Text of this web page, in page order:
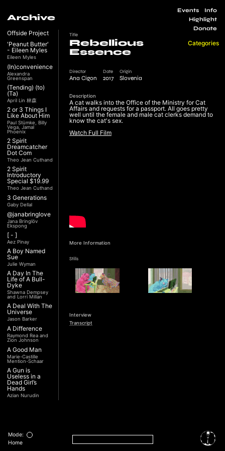
Archive
Offside Project
'Peanut Butter'
- Eileen Myles
Eileen Myles
(In)convenience
Alexandra
Greenspan
(Tending) (to)
(Ta)
April Lin 林森
2 or 3 Things I
Like About Him
Paul Stümke, Billy
Vega, Jamal
Phoenix
2 Spirit
Dreamcatcher
Dot Com
Theo Jean Cuthand
2 Spirit
Introductory
Special $19.99
Theo Jean Cuthand
3 Generations
Gaby Dellal
@janabringlove
Jana Bringlöv
Ekspong
[ - ]
Aez Pinay
A Boy Named
Sue
Julie Wyman
A Day In The
Life of A Bull-
Dyke
Shawna Dempsey
and Lorri Millan
A Deal With The
Universe
Jason Barker
A Difference
Raymond Rea and
Zion Johnson
A Good Man
Marie-Castille
Mention-Schaar
A Gun is
Useless in a
Dead Girl’s
Hands
Azian Nurudin
Revolution (Una
Nobile
Rivoluzione)
Categories
Events
Info
Highlight
Donate
Title
Rebellious
Essence
Director
Ana Cigon
Date
2017
Origin
Slovenia
Description
A cat walks into the Office of the Ministry for Cat
Affairs and requests for a passport. All goes pretty
well until the female and male cat clerks demand to
know the cat's sex.
Watch Full Film
More Information
Stills
Interview
Transcript
Mode:
Home